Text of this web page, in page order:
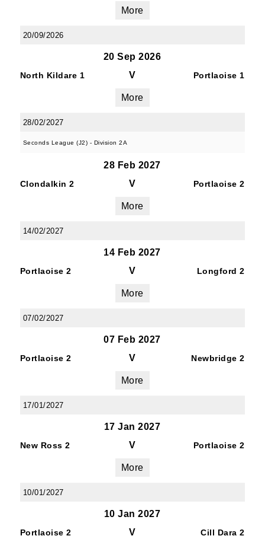
More
20/09/2026
20 Sep 2026
North Kildare 1 V Portlaoise 1
More
28/02/2027
Seconds League (J2) - Division 2A
28 Feb 2027
Clondalkin 2 V Portlaoise 2
More
14/02/2027
14 Feb 2027
Portlaoise 2 V Longford 2
More
07/02/2027
07 Feb 2027
Portlaoise 2 V Newbridge 2
More
17/01/2027
17 Jan 2027
New Ross 2 V Portlaoise 2
More
10/01/2027
10 Jan 2027
Portlaoise 2 V Cill Dara 2
JOIN OUR PACK — STAY
UPDATED!
Sign up for club news, events and match
reports.
By submitting this form, you are consenting to
receive marketing emails from: Old Belvedere,
Anglesea Road, Donnybrook, Dublin, Ireland,
D04W6Y3, IE, http://www.oldbelvedere.ie. You
can revoke your consent to receive emails at
any time by using the SafeUnsubscribe® link,
found at the bottom of every email.
serviced by Constant Contact.
SUBMIT